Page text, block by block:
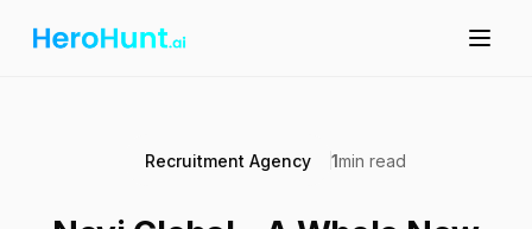
Recruitment Agency 1min read